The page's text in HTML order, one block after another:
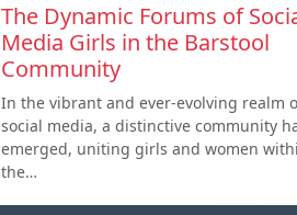
The Dynamic Forums of
Media Girls in the Barstool
Community
In the vibrant and ever-evolving realm
social media, a distinctive community
emerged, uniting girls and women
the…